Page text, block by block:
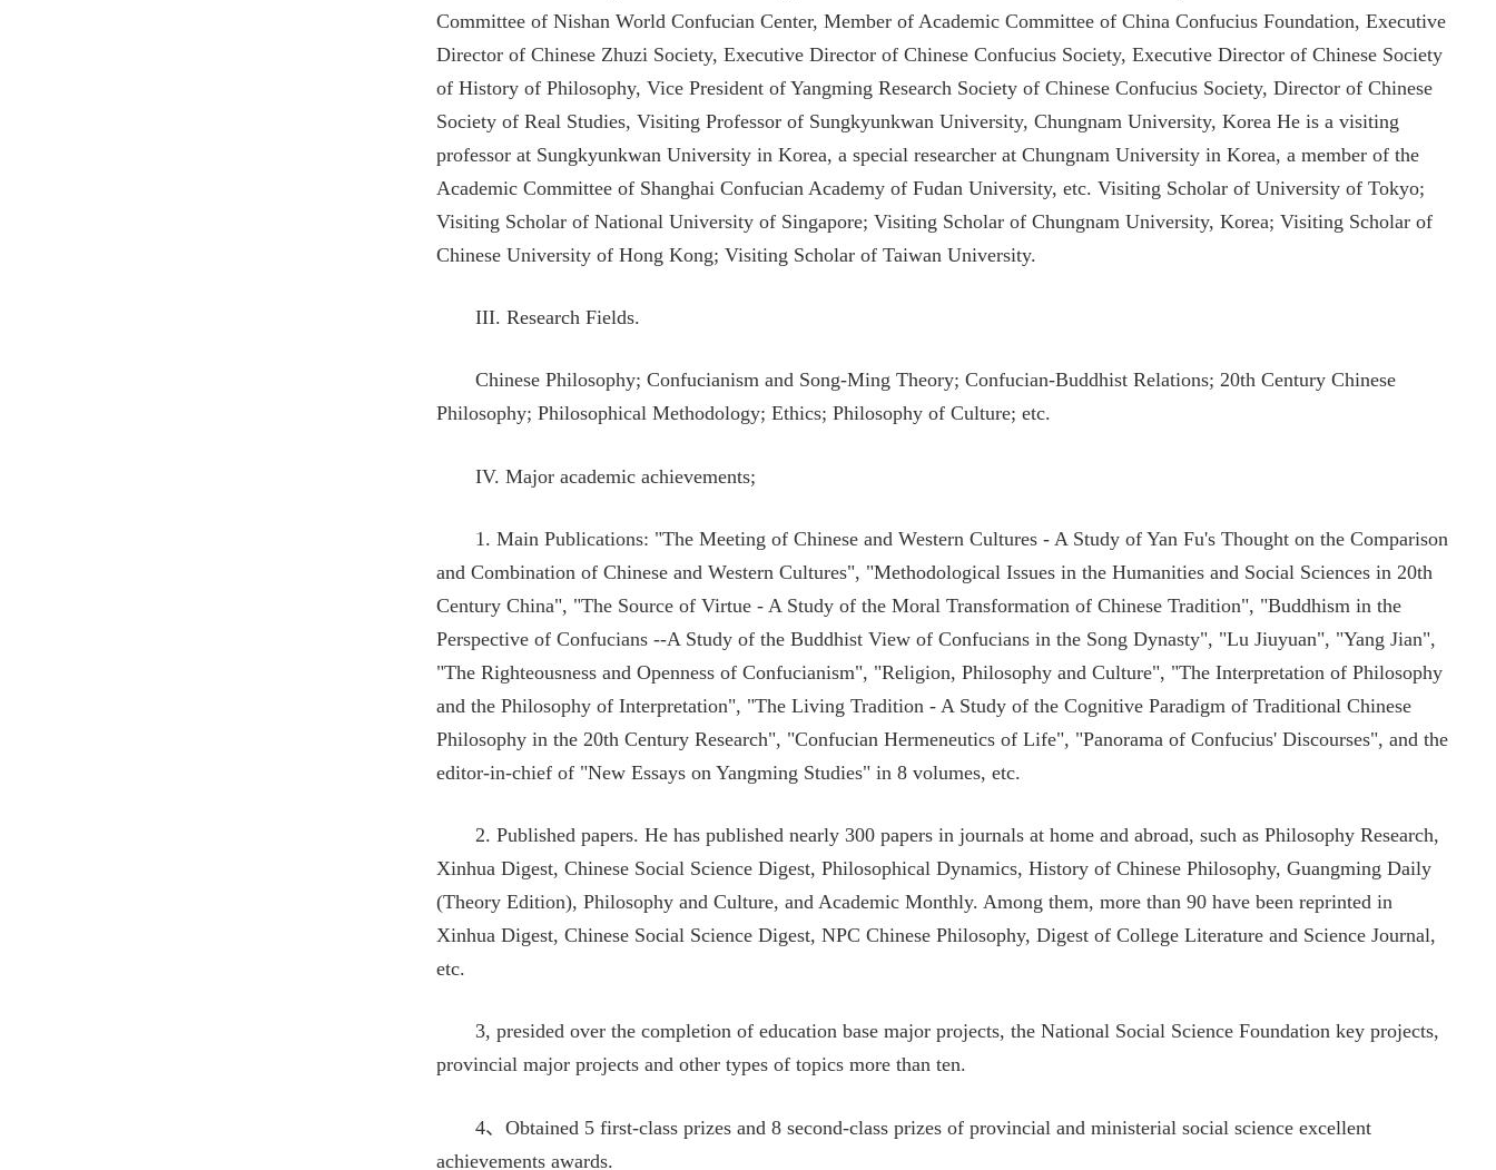
Committee of Nishan World Confucian Center, Member of Academic Committee of China Confucius Foundation, Executive
Director of Chinese Zhuzi Society, Executive Director of Chinese Confucius Society, Executive Director of Chinese Society
of History of Philosophy, Vice President of Yangming Research Society of Chinese Confucius Society, Director of Chinese
Society of Real Studies, Visiting Professor of Sungkyunkwan University, Chungnam University, Korea He is a visiting
professor at Sungkyunkwan University in Korea, a special researcher at Chungnam University in Korea, a member of the
Academic Committee of Shanghai Confucian Academy of Fudan University, etc. Visiting Scholar of University of Tokyo;
Visiting Scholar of National University of Singapore; Visiting Scholar of Chungnam University, Korea; Visiting Scholar of
Chinese University of Hong Kong; Visiting Scholar of Taiwan University.
III. Research Fields.
Chinese Philosophy; Confucianism and Song-Ming Theory; Confucian-Buddhist Relations; 20th Century Chinese
Philosophy; Philosophical Methodology; Ethics; Philosophy of Culture; etc.
IV. Major academic achievements;
1. Main Publications: "The Meeting of Chinese and Western Cultures - A Study of Yan Fu's Thought on the Comparison
and Combination of Chinese and Western Cultures", "Methodological Issues in the Humanities and Social Sciences in 20th
Century China", "The Source of Virtue - A Study of the Moral Transformation of Chinese Tradition", "Buddhism in the
Perspective of Confucians --A Study of the Buddhist View of Confucians in the Song Dynasty", "Lu Jiuyuan", "Yang Jian",
"The Righteousness and Openness of Confucianism", "Religion, Philosophy and Culture", "The Interpretation of Philosophy
and the Philosophy of Interpretation", "The Living Tradition - A Study of the Cognitive Paradigm of Traditional Chinese
Philosophy in the 20th Century Research", "Confucian Hermeneutics of Life", "Panorama of Confucius' Discourses", and the
editor-in-chief of "New Essays on Yangming Studies" in 8 volumes, etc.
2. Published papers. He has published nearly 300 papers in journals at home and abroad, such as Philosophy Research,
Xinhua Digest, Chinese Social Science Digest, Philosophical Dynamics, History of Chinese Philosophy, Guangming Daily
(Theory Edition), Philosophy and Culture, and Academic Monthly. Among them, more than 90 have been reprinted in
Xinhua Digest, Chinese Social Science Digest, NPC Chinese Philosophy, Digest of College Literature and Science Journal,
etc.
3, presided over the completion of education base major projects, the National Social Science Foundation key projects,
provincial major projects and other types of topics more than ten.
4、Obtained 5 first-class prizes and 8 second-class prizes of provincial and ministerial social science excellent
achievements awards.